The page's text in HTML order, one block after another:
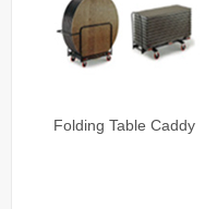
Folding Table Caddy